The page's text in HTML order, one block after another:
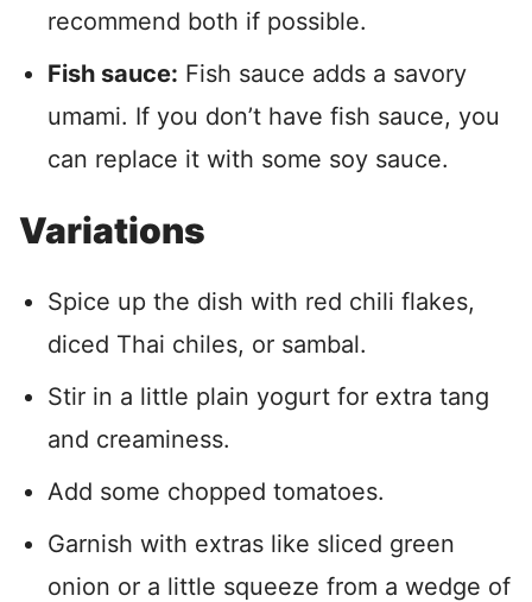
recommend both if possible.
Fish sauce: Fish sauce adds a savory
umami. If you don’t have fish sauce, you
can replace it with some soy sauce.
Variations
Spice up the dish with red chili flakes,
diced Thai chiles, or sambal.
Stir in a little plain yogurt for extra tang
and creaminess.
Add some chopped tomatoes.
Garnish with extras like sliced green
onion or a little squeeze from a wedge of